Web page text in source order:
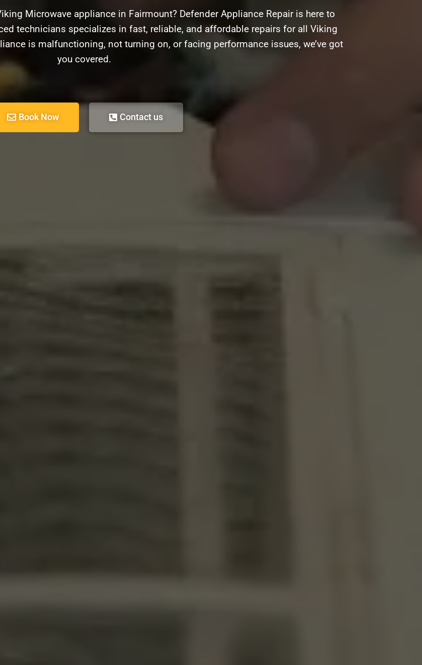
Microwave appliance in Fairmount? Defender Appliance Repair is here to
technicians specializes in fast, reliable, and affordable repairs for all Viking
is malfunctioning, not turning on, or facing performance issues, we’ve got
you covered.
Book Now Contact us